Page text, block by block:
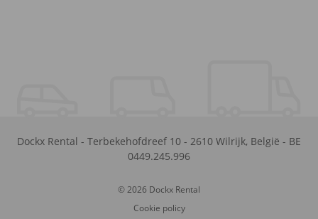
Dockx Rental - Terbekehofdreef 10 - 2610 Wilrijk, België - BE
0449.245.996
© 2026 Dockx Rental
Cookie policy